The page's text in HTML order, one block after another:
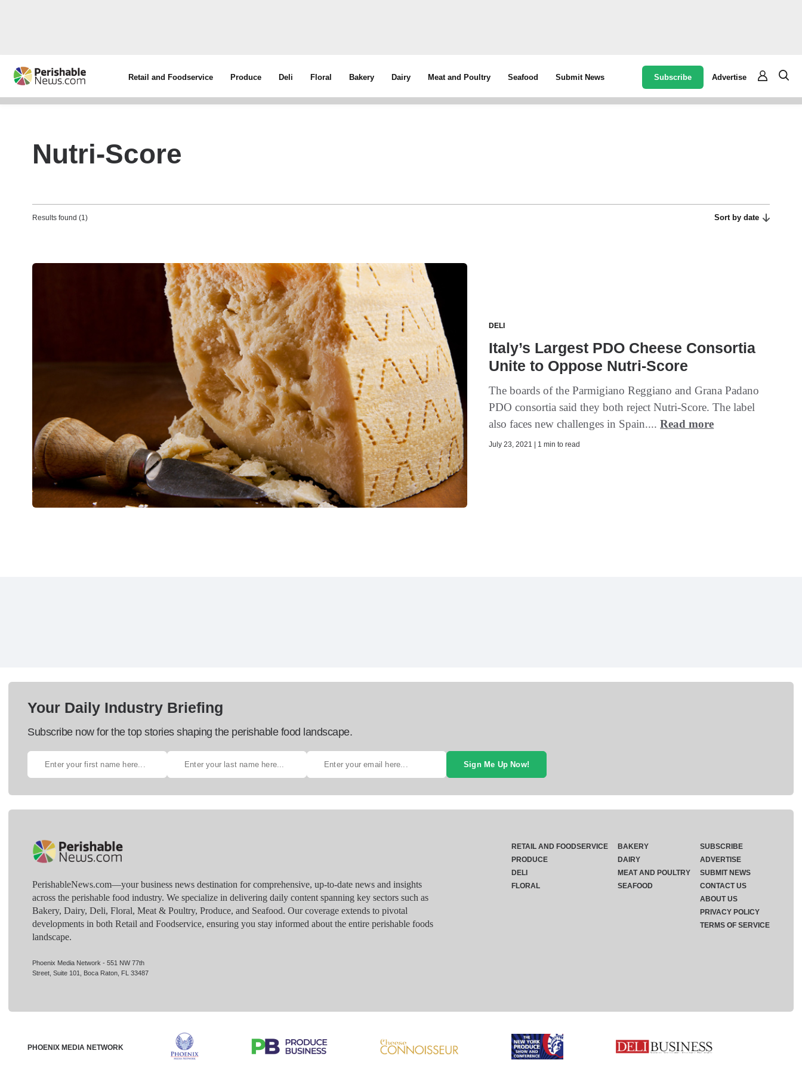
Retail and Foodservice Produce Deli Floral Bakery Dairy Meat and Poultry Seafood Submit News Subscribe Advertise
Nutri-Score
Results found (1) Sort by date
DELI
Italy’s Largest PDO Cheese Consortia
Unite to Oppose Nutri-Score
The boards of the Parmigiano Reggiano and Grana Padano
PDO consortia said they both reject Nutri-Score. The label
also faces new challenges in Spain....Read more
July 23, 2021 | 1 min to read
Your Daily Industry Briefing
Subscribe now for the top stories shaping the perishable food landscape.
Sign Me Up Now!
PerishableNews.com—​your business news destination for comprehensive, up-to-date news and insights
across the perishable food industry. We specialize in delivering daily content spanning key sectors such as
Bakery, Dairy, Deli, Floral, Meat & Poultry, Produce, and Seafood. Our coverage extends to pivotal
developments in both Retail and Foodservice, ensuring you stay informed about the entire perishable foods
landscape.
Phoenix Media Network - 551 NW 77th
Street, Suite 101, Boca Raton, FL 33487
RETAIL AND FOODSERVICE
PRODUCE
DELI
FLORAL
BAKERY
DAIRY
MEAT AND POULTRY
SEAFOOD
SUBSCRIBE
ADVERTISE
SUBMIT NEWS
CONTACT US
ABOUT US
PRIVACY POLICY
TERMS OF SERVICE
PHOENIX MEDIA NETWORK